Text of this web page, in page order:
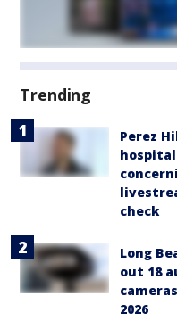
Trending
Perez
check
Long
out 18
2026